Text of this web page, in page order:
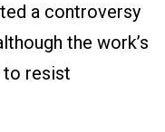
a controversy
the work’s
to resist